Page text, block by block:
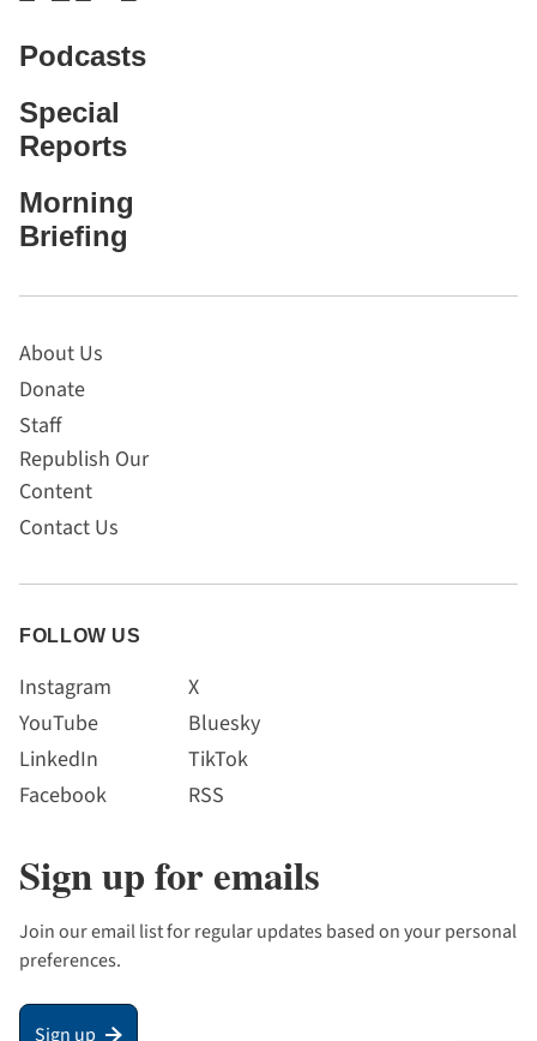
Podcasts
Special
Reports
Morning
Briefing
About Us
Donate
Staff
Republish Our
Content
Contact Us
FOLLOW US
Instagram
YouTube
LinkedIn
Facebook
X
Bluesky
TikTok
RSS
Sign up for emails
Join our email list for regular updates based on your personal
preferences.
Sign up